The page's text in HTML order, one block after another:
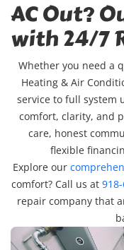
AC Out?
with 24/7
Whether you need a
Heating & Air
service to full system
comfort, clarity, and
care, honest
flexible
Explore our
comfort? Call us at
repair company that